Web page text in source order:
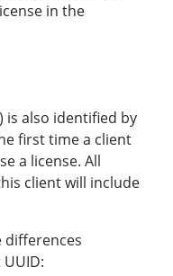
in the
is also identified by
first time a client
a license. All
client will include
differences